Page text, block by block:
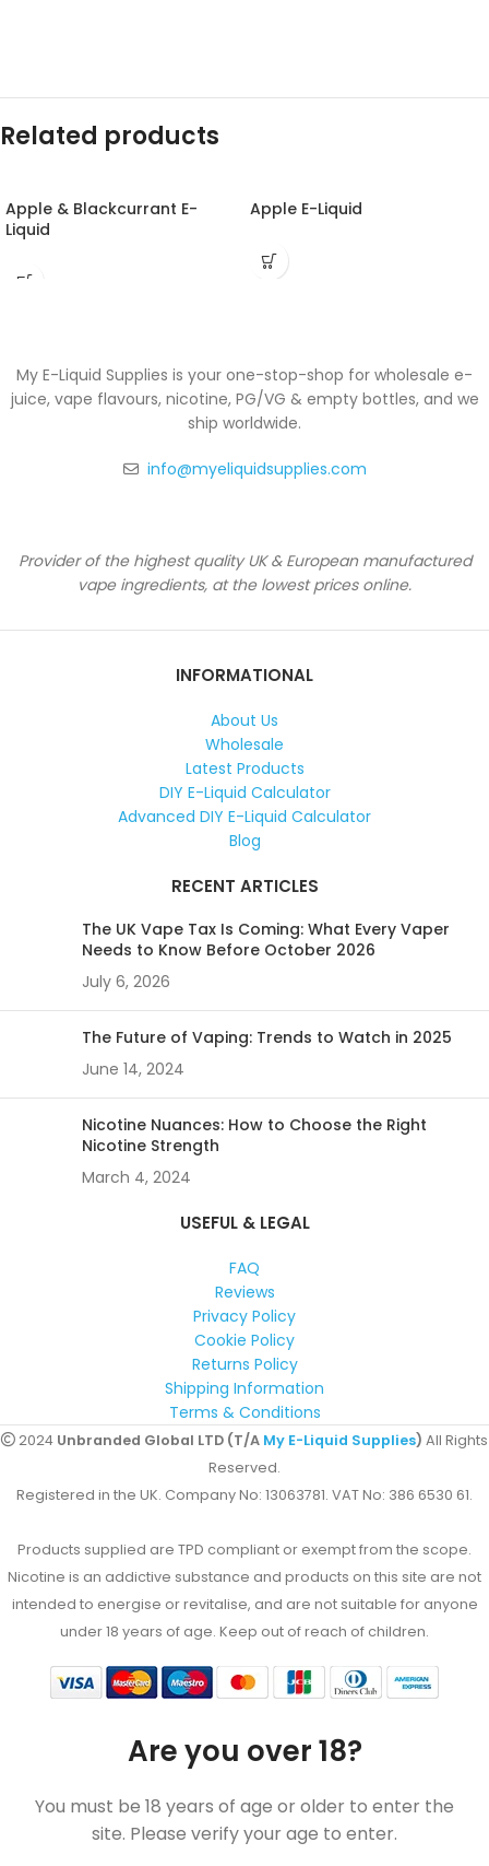
Related products
Apple & Blackcurrant E-
Liquid
Apple E-Liquid
My E-Liquid Supplies is your one-stop-shop for wholesale e-
juice, vape flavours, nicotine, PG/VG & empty bottles, and we
ship worldwide.
info@myeliquidsupplies.com
Provider of the highest quality UK & European manufactured
vape ingredients, at the lowest prices online.
INFORMATIONAL
About Us
Wholesale
Latest Products
DIY E-Liquid Calculator
Advanced DIY E-Liquid Calculator
Blog
RECENT ARTICLES
The UK Vape Tax Is Coming: What Every Vaper
Needs to Know Before October 2026
July 6, 2026
The Future of Vaping: Trends to Watch in 2025
June 14, 2024
Nicotine Nuances: How to Choose the Right
Nicotine Strength
March 4, 2024
USEFUL & LEGAL
FAQ
Reviews
Privacy Policy
Cookie Policy
Returns Policy
Shipping Information
Terms & Conditions
2024 Unbranded Global LTD (T/A My E-Liquid Supplies) All Rights
Reserved.
Registered in the UK. Company No: 13063781. VAT No: 386 6530 61.
Products supplied are TPD compliant or exempt from the scope.
Nicotine is an addictive substance and products on this site are not
intended to energise or revitalise, and are not suitable for anyone
under 18 years of age. Keep out of reach of children.
Are you over 18?
You must be 18 years of age or older to enter the
site. Please verify your age to enter.